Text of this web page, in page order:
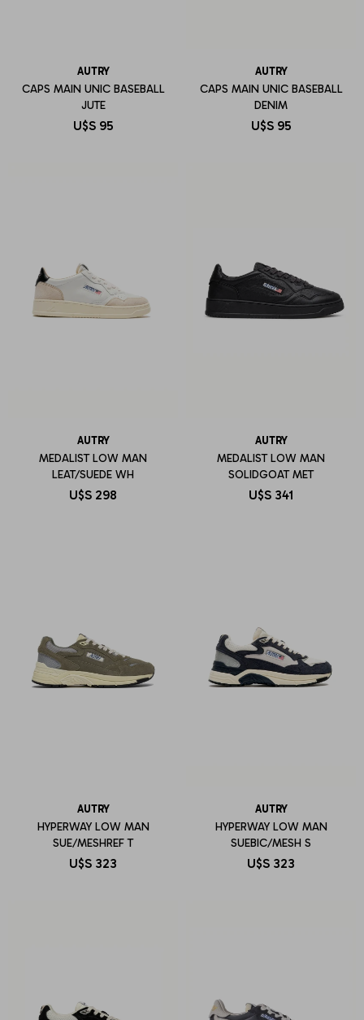
AUTRY
CAPS MAIN UNIC BASEBALL
JUTE
U$S 95
AUTRY
CAPS MAIN UNIC BASEBALL
DENIM
U$S 95
AUTRY
MEDALIST LOW MAN
LEAT/SUEDE WH
U$S 298
AUTRY
MEDALIST LOW MAN
SOLIDGOAT MET
U$S 341
AUTRY
HYPERWAY LOW MAN
SUE/MESHREF T
U$S 323
AUTRY
HYPERWAY LOW MAN
SUEBIC/MESH S
U$S 323